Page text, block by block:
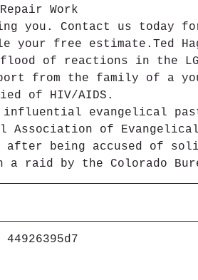
Repair Work
you. Contact us today
your free estimate.Ted
of reactions in the
from the family of a
of HIV/AIDS.
influential evangelical
Association of
after being accused of
raid by the Colorado
44926395d7